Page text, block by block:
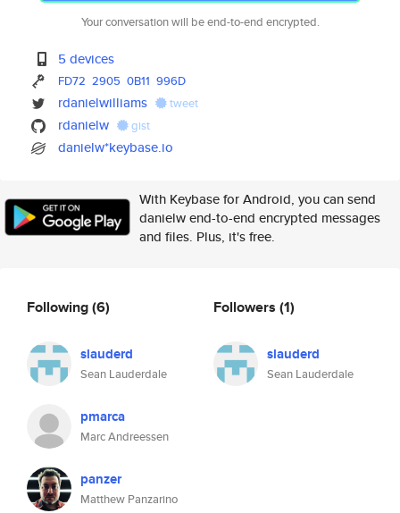
Your conversation will be end-to-end encrypted.
5 devices
FD72 2905 0B11 996D
rdanielwilliams tweet
rdanielw gist
danielw*keybase.io
With Keybase for Android, you can send
danielw end-to-end encrypted messages
and files. Plus, it's free.
Following(6)
slauderd
Sean Lauderdale
pmarca
Marc Andreessen
panzer
Matthew Panzarino
Followers (1)
slauderd
Sean Lauderdale